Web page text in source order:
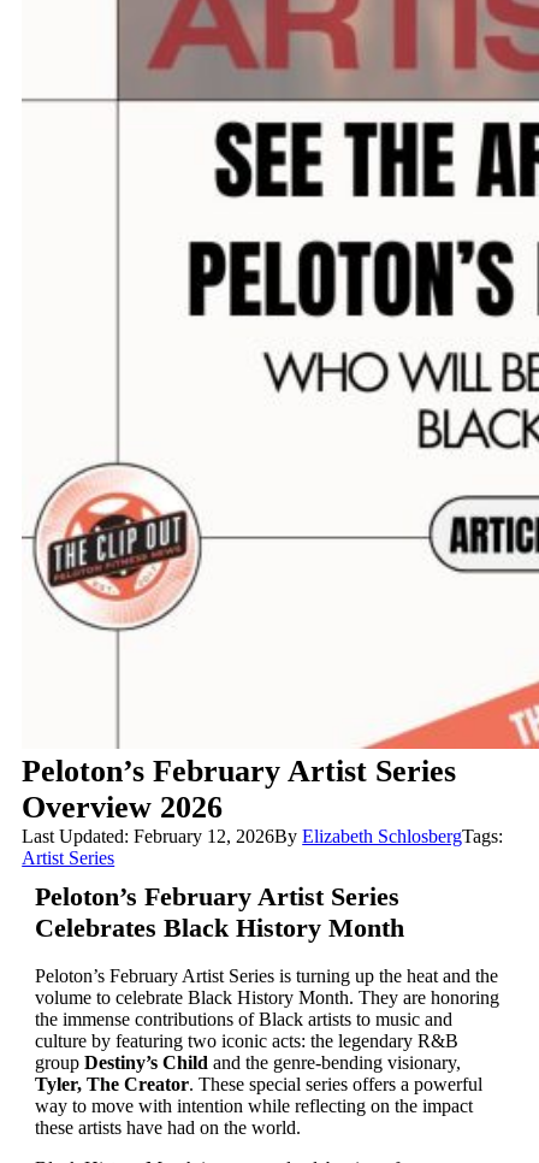
Peloton’s February Artist Series
Overview 2026
Last Updated: February 12, 2026ByElizabeth SchlosbergTags:
Artist Series
Peloton’s February Artist Series
Celebrates Black History Month
Peloton’s February Artist Series is turning up the heat and the
volume to celebrate Black History Month. They are honoring
the immense contributions of Black artists to music and
culture by featuring two iconic acts: the legendary R&B
group Destiny’s Child and the genre-bending visionary,
Tyler, The Creator. These special series offers a powerful
way to move with intention while reflecting on the impact
these artists have had on the world.